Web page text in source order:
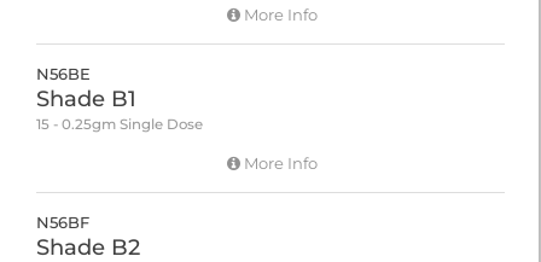
More Info
N56BE
Shade B1
15 - 0.25gm Single Dose
More Info
N56BF
Shade B2